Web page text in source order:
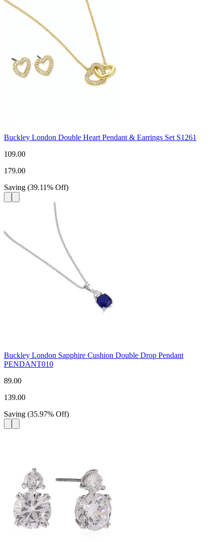
Buckley London Double Heart Pendant & Earrings Set S1261
109.00
179.00
Saving (39.11% Off)
Buckley London Sapphire Cushion Double Drop Pendant
PENDANT010
89.00
139.00
Saving (35.97% Off)